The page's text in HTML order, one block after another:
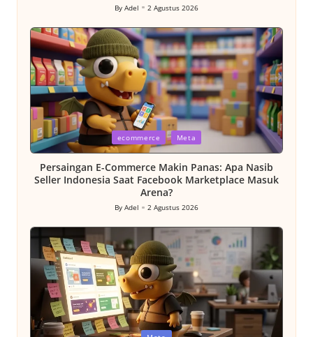
Posted
by
By Adel 2 Agustus 2026
Posted
in
ecommerce Meta
Persaingan E-Commerce Makin Panas: Apa Nasib
Seller Indonesia Saat Facebook Marketplace Masuk
Arena?
Posted
by
By Adel 2 Agustus 2026